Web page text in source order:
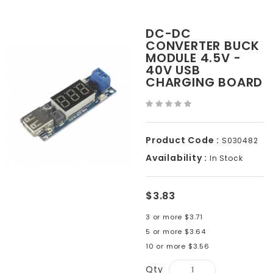
DC-DC
CONVERTER BUCK
MODULE 4.5V -
40V USB
CHARGING BOARD
Product Code : S030482
Availability : In Stock
$3.83
3 or more $3.71
5 or more $3.64
10 or more $3.56
Qty